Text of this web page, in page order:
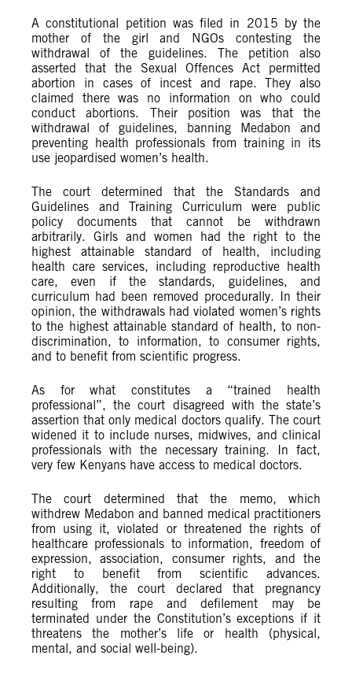
A constitutional petition was filed in 2015 by the
mother of the girl and NGOs contesting the
withdrawal of the guidelines. The petition also
asserted that the Sexual Offences Act permitted
abortion in cases of incest and rape. They also
claimed there was no information on who could
conduct abortions. Their position was that the
withdrawal of guidelines, banning Medabon and
preventing health professionals from training in its
use jeopardised women’s health.
The court determined that the Standards and
Guidelines and Training Curriculum were public
policy documents that cannot be withdrawn
arbitrarily. Girls and women had the right to the
highest attainable standard of health, including
health care services, including reproductive health
care, even if the standards, guidelines, and
curriculum had been removed procedurally. In their
opinion, the withdrawals had violated women’s rights
to the highest attainable standard of health, to non-
discrimination, to information, to consumer rights,
and to benefit from scientific progress.
As for what constitutes a “trained health
professional”, the court disagreed with the state’s
assertion that only medical doctors qualify. The court
widened it to include nurses, midwives, and clinical
professionals with the necessary training. In fact,
very few Kenyans have access to medical doctors.
The court determined that the memo, which
withdrew Medabon and banned medical practitioners
from using it, violated or threatened the rights of
healthcare professionals to information, freedom of
expression, association, consumer rights, and the
right to benefit from scientific advances.
Additionally, the court declared that pregnancy
resulting from rape and defilement may be
terminated under the Constitution’s exceptions if it
threatens the mother’s life or health (physical,
mental, and social well-being).